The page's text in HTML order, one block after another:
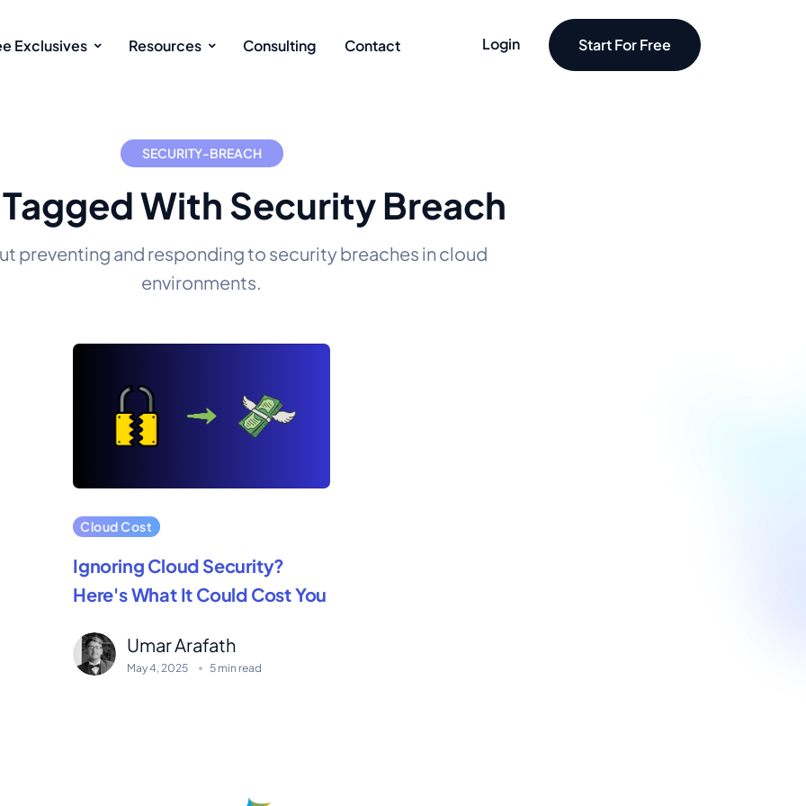
Exclusives Resources Consulting Contact Login Start For Free
SECURITY-BREACH
With Security Breach
preventing and responding to security breaches in cloud
environments.
Cloud Cost
Ignoring Cloud Security?
Here's What It Could Cost You
Umar Arafath
May 4, 2025 5 min read